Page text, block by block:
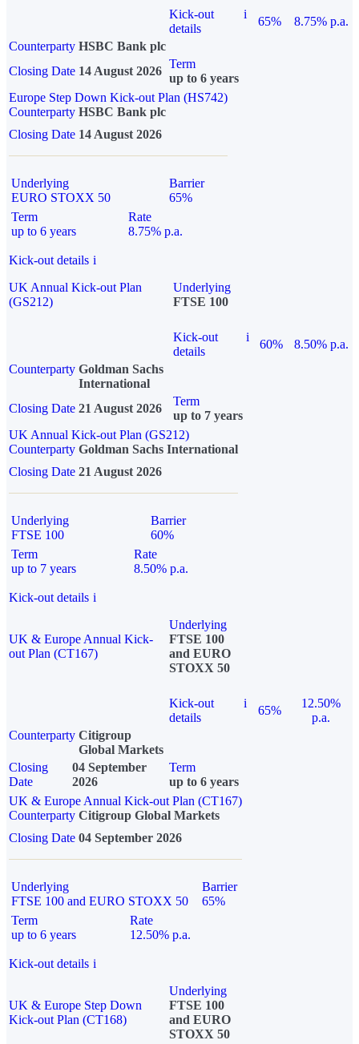
Kick-out
details
i
65%
8.75% p.a.
Counterparty HSBC Bank plc
Closing Date 14 August 2026
Term
up to 6 years
Europe Step Down Kick-out Plan (HS742)
Counterparty HSBC Bank plc
Closing Date 14 August 2026
Underlying
EURO STOXX 50
Barrier
65%
Term
up to 6 years
Rate
8.75% p.a.
Kick-out details i
UK Annual Kick-out Plan
(GS212)
Underlying
FTSE 100
Kick-out
details
i
60%
8.50% p.a.
Counterparty Goldman Sachs
International
Closing Date 21 August 2026
Term
up to 7 years
UK Annual Kick-out Plan (GS212)
Counterparty Goldman Sachs International
Closing Date 21 August 2026
Underlying
FTSE 100
Barrier
60%
Term
up to 7 years
Rate
8.50% p.a.
Kick-out details i
UK & Europe Annual Kick-
out Plan (CT167)
Underlying
FTSE 100
and EURO
STOXX 50
Kick-out
details
i
65%
12.50%
p.a.
Counterparty Citigroup
Global Markets
Closing
Date
04 September
2026
Term
up to 6 years
UK & Europe Annual Kick-out Plan (CT167)
Counterparty Citigroup Global Markets
Closing Date 04 September 2026
Underlying
FTSE 100 and EURO STOXX 50
Barrier
65%
Term
up to 6 years
Rate
12.50% p.a.
Kick-out details i
UK & Europe Step Down
Kick-out Plan (CT168)
Underlying
FTSE 100
and EURO
STOXX 50